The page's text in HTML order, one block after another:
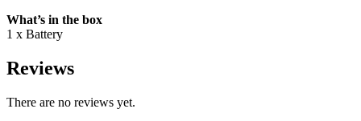
What’s in the box
1 x Battery
Reviews
There are no reviews yet.